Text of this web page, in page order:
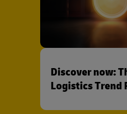
Discover now:
Logistics Trend